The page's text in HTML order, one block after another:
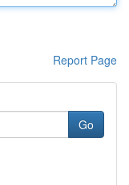
Report Page
Go